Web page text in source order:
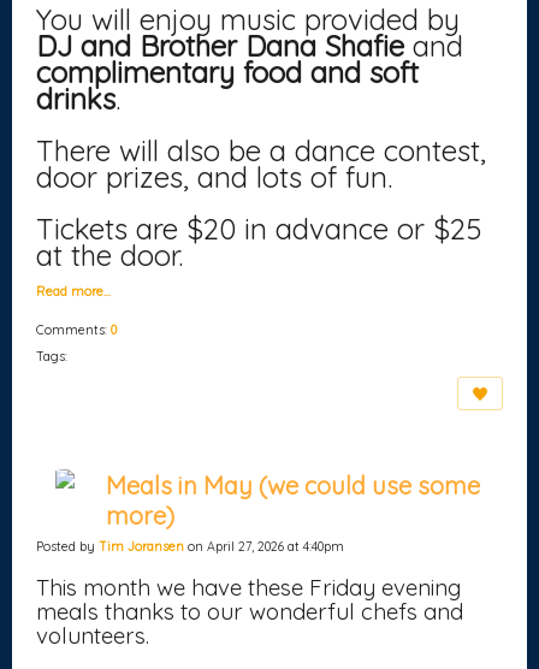
You will enjoy music provided by
DJ and Brother Dana Shafie and
complimentary food and soft
drinks.
There will also be a dance contest,
door prizes, and lots of fun.
Tickets are $20 in advance or $25
at the door.
Read more…
Comments: 0
Tags:
Meals in May (we could use some
more)
Posted by Tim Joransen on April 27, 2026 at 4:40pm
This month we have these Friday evening
meals thanks to our wonderful chefs and
volunteers.